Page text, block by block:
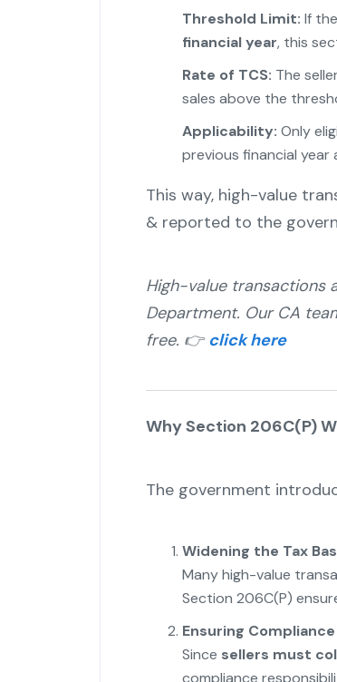
Threshold Limit: If
financial year, this
Rate of TCS: The
sales above the
Applicability: Only
previous financial
This way, high-value
& reported to the
High-value transactions
Department. Our CA
free. 👉 click here
Why Section 206C(P)
The government
Widening the Tax
Many high-value
Section 206C(P)
Ensuring Compliance
Since sellers must